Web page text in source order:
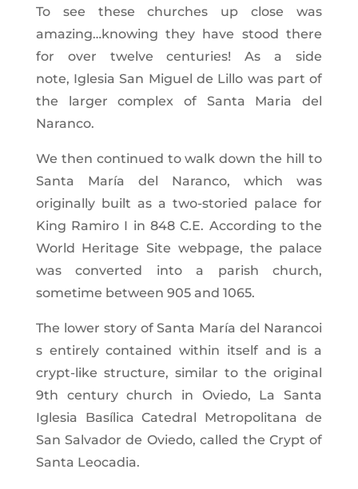
To see these churches up close was
amazing…knowing they have stood there
for over twelve centuries! As a side
note, Iglesia San Miguel de Lillo was part of
the larger complex of Santa Maria del
Naranco.
We then continued to walk down the hill to
Santa María del Naranco, which was
originally built as a two-storied palace for
King Ramiro I in 848 C.E. According to the
World Heritage Site webpage, the palace
was converted into a parish church,
sometime between 905 and 1065.
The lower story of Santa María del Narancoi
s entirely contained within itself and is a
crypt-like structure, similar to the original
9th century church in Oviedo, La Santa
Iglesia Basílica Catedral Metropolitana de
San Salvador de Oviedo, called the Crypt of
Santa Leocadia.